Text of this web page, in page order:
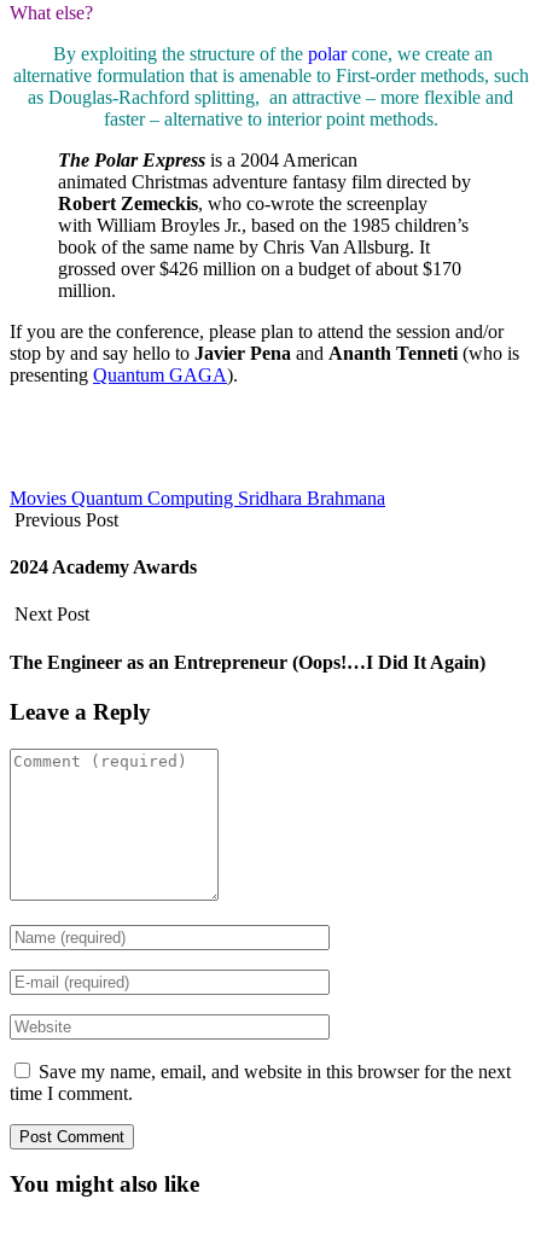
What else?
By exploiting the structure of the polarcone, we create an
alternative formulation that is amenable to First-order methods, such
as Douglas-Rachford splitting, an attractive – more flexible and
faster – alternative to interior point methods.
The Polar Express is a 2004 American
animated Christmas adventure fantasy film directed by
Robert Zemeckis, who co-wrote the screenplay
with William Broyles Jr., based on the 1985 children’s
book of the same name by Chris Van Allsburg. It
grossed over $426 million on a budget of about $170
million.
If you are the conference, please plan to attend the session and/or
stop by and say hello to Javier Pena and Ananth Tenneti (who is
presenting Quantum GAGA).
Movies Quantum Computing Sridhara Brahmana
Previous Post
2024 Academy Awards
Next Post
The Engineer as an Entrepreneur (Oops!…I Did It Again)
Leave a Reply
Save my name, email, and website in this browser for the next
time I comment.
You might also like